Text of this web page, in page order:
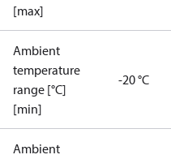
[max]
Ambient
temperature
range [°C]
[min]
-20 °C
Ambient